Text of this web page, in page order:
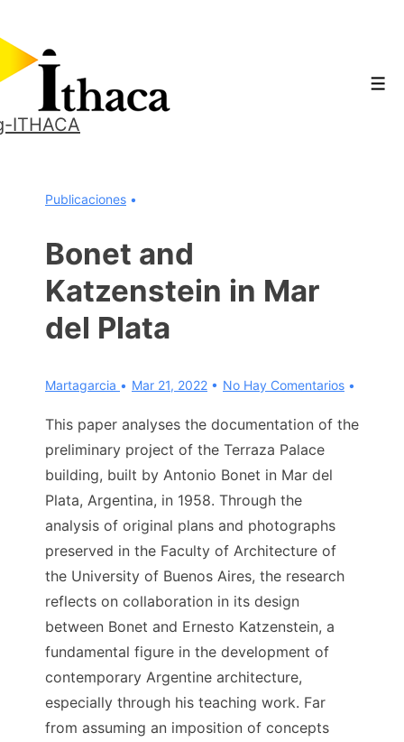
Saltar
al
contenido
principal
ITHACA
Publicaciones
Bonet and
Katzenstein in Mar
del Plata
Martagarcia Mar 21, 2022 No Hay Comentarios
This paper analyses the documentation of the
preliminary project of the Terraza Palace
building, built by Antonio Bonet in Mar del
Plata, Argentina, in 1958. Through the
analysis of original plans and photographs
preserved in the Faculty of Architecture of
the University of Buenos Aires, the research
reflects on collaboration in its design
between Bonet and Ernesto Katzenstein, a
fundamental figure in the development of
contemporary Argentine architecture,
especially through his teaching work. Far
from assuming an imposition of concepts